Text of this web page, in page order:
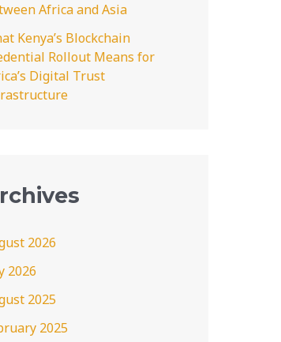
Africa and Asia
Kenya’s Blockchain
Rollout Means for
Digital Trust
2026
2026
2025
2025